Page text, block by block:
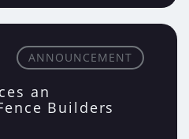
ANNOUNCEMENT
an
Builders